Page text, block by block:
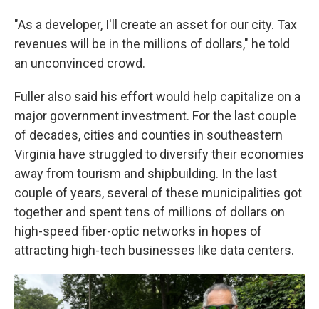
"As a developer, I'll create an asset for our city. Tax
revenues will be in the millions of dollars," he told
an unconvinced crowd.
Fuller also said his effort would help capitalize on a
major government investment. For the last couple
of decades, cities and counties in southeastern
Virginia have struggled to diversify their economies
away from tourism and shipbuilding. In the last
couple of years, several of these municipalities got
together and spent tens of millions of dollars on
high-speed fiber-optic networks in hopes of
attracting high-tech businesses like data centers.